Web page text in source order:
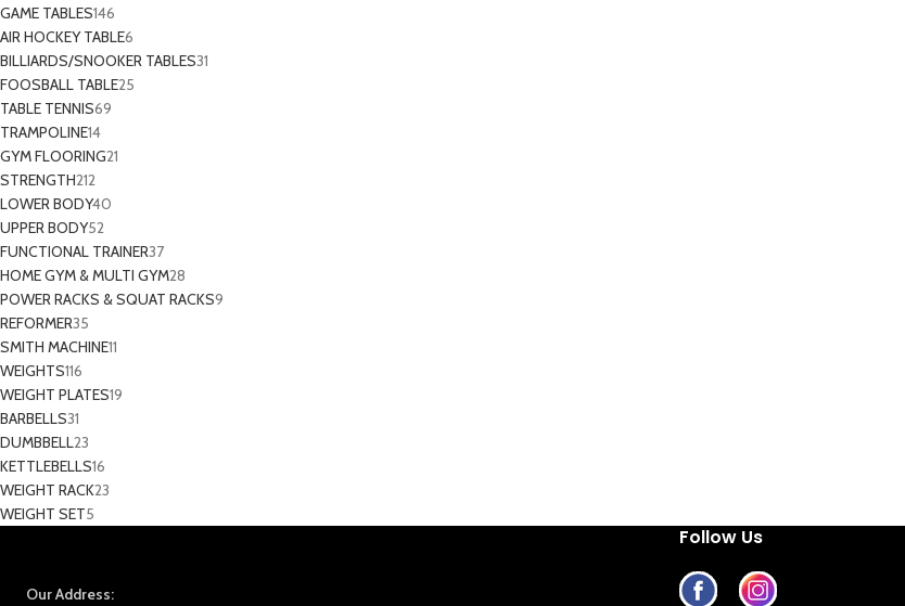
GAME TABLES146
AIR HOCKEY TABLE6
BILLIARDS/SNOOKER TABLES31
FOOSBALL TABLE25
TABLE TENNIS69
TRAMPOLINE14
GYM FLOORING21
STRENGTH212
LOWER BODY40
UPPER BODY52
FUNCTIONAL TRAINER37
HOME GYM & MULTI GYM28
POWER RACKS & SQUAT RACKS9
REFORMER35
SMITH MACHINE11
WEIGHTS116
WEIGHT PLATES19
BARBELLS31
DUMBBELL23
KETTLEBELLS16
WEIGHT RACK23
WEIGHT SET5
Our Address:
Follow Us